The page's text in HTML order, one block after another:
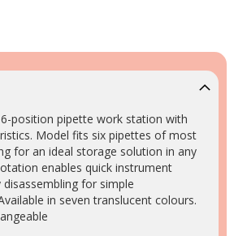
position pipette work station with
Model fits six pipettes of most
for an ideal storage solution in any
enables quick instrument
disassembling for simple
in seven translucent colours.